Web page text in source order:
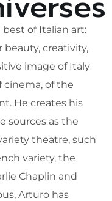
of Italian art:
beauty, creativity,
image of Italy
of the
He creates his
sources as the
theatre, such
variety, the
Chaplin and
Arturo has